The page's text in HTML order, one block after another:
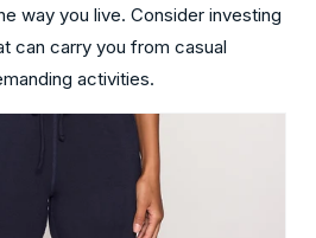
way you live. Consider investing
can carry you from casual
activities.